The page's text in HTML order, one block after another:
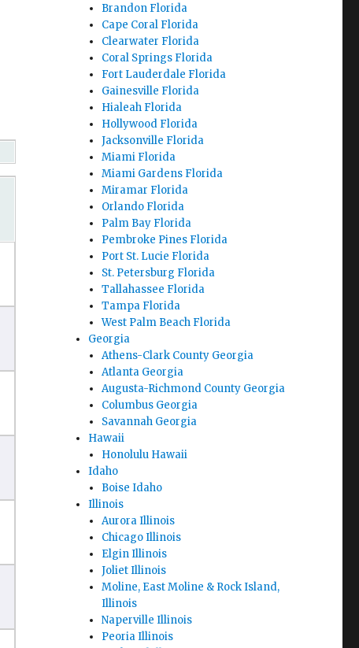
Brandon Florida
Cape Coral Florida
Clearwater Florida
Coral Springs Florida
Fort Lauderdale Florida
Gainesville Florida
Hialeah Florida
Hollywood Florida
Jacksonville Florida
Miami Florida
Miami Gardens Florida
Miramar Florida
Orlando Florida
Palm Bay Florida
Pembroke Pines Florida
Port St. Lucie Florida
St. Petersburg Florida
Tallahassee Florida
Tampa Florida
West Palm Beach Florida
Georgia
Athens-Clark County Georgia
Atlanta Georgia
Augusta-Richmond County Georgia
Columbus Georgia
Savannah Georgia
Hawaii
Honolulu Hawaii
Idaho
Boise Idaho
Illinois
Aurora Illinois
Chicago Illinois
Elgin Illinois
Joliet Illinois
Moline, East Moline & Rock Island,
Illinois
Naperville Illinois
Peoria Illinois